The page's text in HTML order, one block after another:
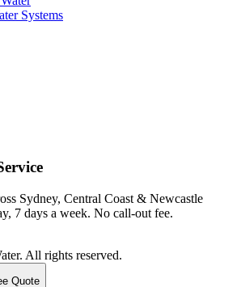
Systems
Sydney, Central Coast & Newcastle
7 days a week. No call-out fee.
. All rights reserved.
Quote